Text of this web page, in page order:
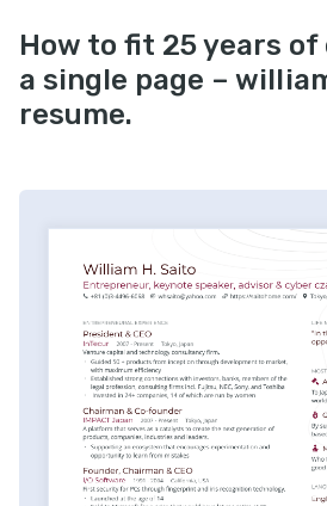
How to fit 25 years
a single page –
resume.